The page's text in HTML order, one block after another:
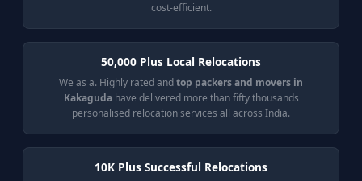
cost-efficient.
50,000 Plus Local Relocations
We as a. Highly rated andtop packers and movers in
Kakagudahave delivered more than fifty thousands
personalised relocation services all across India.
10K Plus Successful Relocations